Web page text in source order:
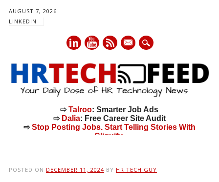
AUGUST 7, 2026
LINKEDIN
mail
⇨Talroo: Smarter Job Ads
⇨ Dalia: Free Career Site Audit
⇨Stop Posting Jobs. Start Telling Stories With
Cliquify.
POSTED ON DECEMBER 11, 2024 BY HR TECH GUY